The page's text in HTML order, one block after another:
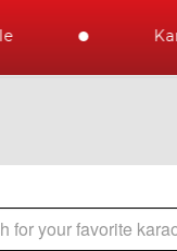
Songs with